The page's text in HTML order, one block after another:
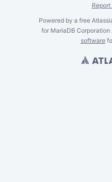
Powered by a free
for MariaDB Corporation
software